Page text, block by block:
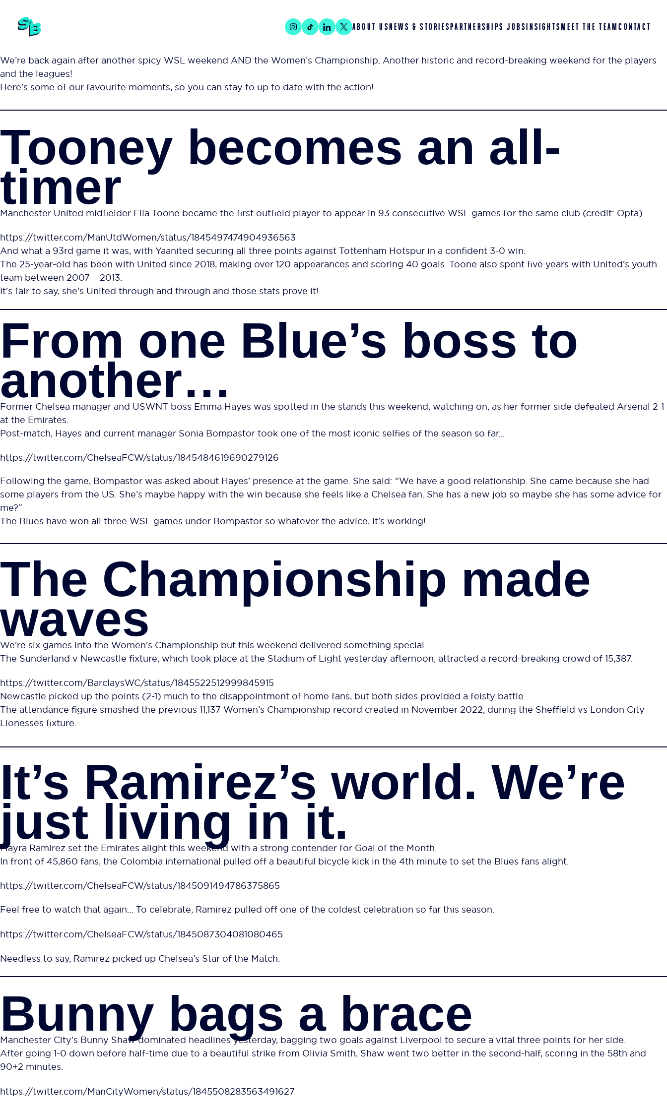
ABOUT US NEWS & STORIES PARTNERSHIPSJOBS INSIGHTS MEET THE TEAMCONTACT
We’re back again after another spicy WSL weekend AND the Women’s Championship. Another historic and record-breaking weekend for the players
and the leagues!
Here’s some of our favourite moments, so you can stay to up to date with the action!
Tooney becomes an all-
timer
Manchester United midfielder Ella Toone became the first outfield player to appear in 93 consecutive WSL games for the same club (credit: Opta).
https://twitter.com/ManUtdWomen/status/1845497474904936563
And what a 93rd game it was, with Yaanited securing all three points against Tottenham Hotspur in a confident 3-0 win.
The 25-year-old has been with United since 2018, making over 120 appearances and scoring 40 goals. Toone also spent five years with United’s youth
team between 2007 – 2013.
It’s fair to say, she’s United through and through and those stats prove it!
From one Blue’s boss to
another…
Former Chelsea manager and USWNT boss Emma Hayes was spotted in the stands this weekend, watching on, as her former side defeated Arsenal 2-1
at the Emirates.
Post-match, Hayes and current manager Sonia Bompastor took one of the most iconic selfies of the season so far…
https://twitter.com/ChelseaFCW/status/1845484619690279126
Following the game, Bompastor was asked about Hayes’ presence at the game. She said: “We have a good relationship. She came because she had
some players from the US. She’s maybe happy with the win because she feels like a Chelsea fan. She has a new job so maybe she has some advice for
me?”
The Blues have won all three WSL games under Bompastor so whatever the advice, it’s working!
The Championship made
waves
We’re six games into the Women’s Championship but this weekend delivered something special.
The Sunderland v Newcastle fixture, which took place at the Stadium of Light yesterday afternoon, attracted a record-breaking crowd of 15,387.
https://twitter.com/BarclaysWC/status/1845522512999845915
Newcastle picked up the points (2-1) much to the disappointment of home fans, but both sides provided a feisty battle.
The attendance figure smashed the previous 11,137 Women’s Championship record created in November 2022, during the Sheffield vs London City
Lionesses fixture.
It’s Ramirez’s world. We’re
just living in it.
Mayra Ramirez set the Emirates alight this weekend with a strong contender for Goal of the Month.
In front of 45,860 fans, the Colombia international pulled off a beautiful bicycle kick in the 4th minute to set the Blues fans alight.
https://twitter.com/ChelseaFCW/status/1845091494786375865
Feel free to watch that again… To celebrate, Ramirez pulled off one of the coldest celebration so far this season.
https://twitter.com/ChelseaFCW/status/1845087304081080465
Needless to say, Ramirez picked up Chelsea’s Star of the Match.
Bunny bags a brace
Manchester City’s Bunny Shaw dominated headlines yesterday, bagging two goals against Liverpool to secure a vital three points for her side.
After going 1-0 down before half-time due to a beautiful strike from Olivia Smith, Shaw went two better in the second-half, scoring in the 58th and
90+2 minutes.
https://twitter.com/ManCityWomen/status/1845508283563491627